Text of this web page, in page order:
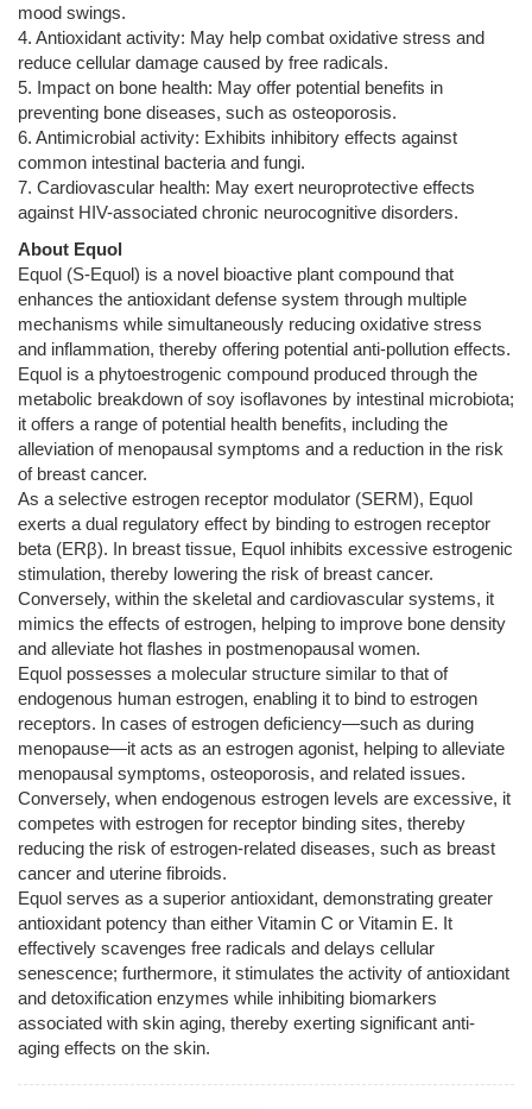
mood swings.
4. Antioxidant activity: May help combat oxidative stress and
reduce cellular damage caused by free radicals.
5. Impact on bone health: May offer potential benefits in
preventing bone diseases, such as osteoporosis.
6. Antimicrobial activity: Exhibits inhibitory effects against
common intestinal bacteria and fungi.
7. Cardiovascular health: May exert neuroprotective effects
against HIV-associated chronic neurocognitive disorders.
About Equol
Equol (S-Equol) is a novel bioactive plant compound that
enhances the antioxidant defense system through multiple
mechanisms while simultaneously reducing oxidative stress
and inflammation, thereby offering potential anti-pollution effects.
Equol is a phytoestrogenic compound produced through the
metabolic breakdown of soy isoflavones by intestinal microbiota;
it offers a range of potential health benefits, including the
alleviation of menopausal symptoms and a reduction in the risk
of breast cancer.
As a selective estrogen receptor modulator (SERM), Equol
exerts a dual regulatory effect by binding to estrogen receptor
beta (ERβ). In breast tissue, Equol inhibits excessive estrogenic
stimulation, thereby lowering the risk of breast cancer.
Conversely, within the skeletal and cardiovascular systems, it
mimics the effects of estrogen, helping to improve bone density
and alleviate hot flashes in postmenopausal women.
Equol possesses a molecular structure similar to that of
endogenous human estrogen, enabling it to bind to estrogen
receptors. In cases of estrogen deficiency—such as during
menopause—it acts as an estrogen agonist, helping to alleviate
menopausal symptoms, osteoporosis, and related issues.
Conversely, when endogenous estrogen levels are excessive, it
competes with estrogen for receptor binding sites, thereby
reducing the risk of estrogen-related diseases, such as breast
cancer and uterine fibroids.
Equol serves as a superior antioxidant, demonstrating greater
antioxidant potency than either Vitamin C or Vitamin E. It
effectively scavenges free radicals and delays cellular
senescence; furthermore, it stimulates the activity of antioxidant
and detoxification enzymes while inhibiting biomarkers
associated with skin aging, thereby exerting significant anti-
aging effects on the skin.